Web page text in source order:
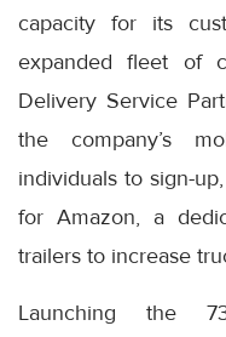
capacity for its
expanded fleet of
Delivery Service
the company’s
individuals to sign-
for Amazon, a
trailers to increase
Launching the